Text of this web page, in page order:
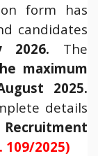
form has
candidates
2026. The
maximum
2025.
details
Recruitment
109/2025)